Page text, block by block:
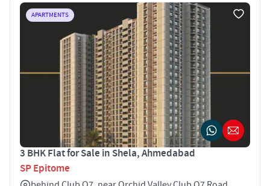
APARTMENTS
3 BHK Flat for Sale in Shela, Ahmedabad
SP Epitome